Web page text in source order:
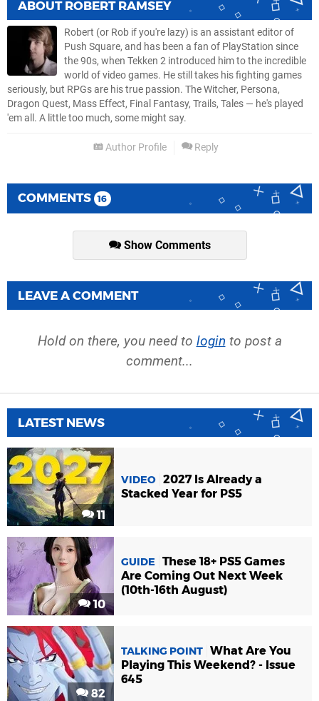
ABOUT ROBERT RAMSEY
Robert (or Rob if you're lazy) is an assistant editor of
Push Square, and has been a fan of PlayStation since
the 90s, when Tekken 2 introduced him to the incredible
world of video games. He still takes his fighting games
seriously, but RPGs are his true passion. The Witcher, Persona,
Dragon Quest, Mass Effect, Final Fantasy, Trails, Tales — he's played
'em all. A little too much, some might say.
Author Profile Reply
COMMENTS 16
Show Comments
LEAVE A COMMENT
Hold on there, you need to login to post a
comment...
LATEST NEWS
11
VIDEO 2027 Is Already a
Stacked Year for PS5
10
GUIDE
These 18+ PS5 Games
Are Coming Out Next Week
(10th-16th August)
82
TALKING POINT What Are You
Playing This Weekend? - Issue
645